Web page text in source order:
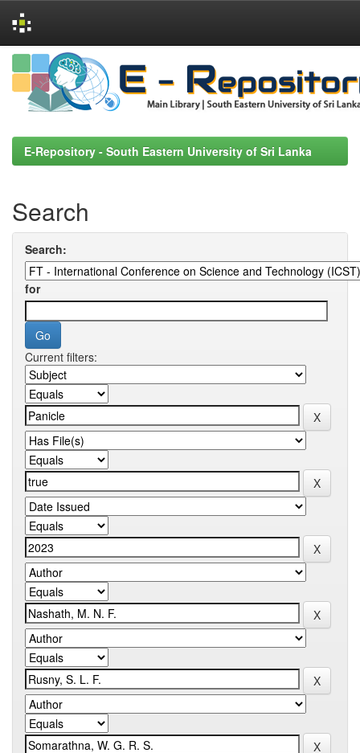
Skip
navigation
E-Repository - South Eastern University of Sri Lanka
Search
Search:
for
Current filters: